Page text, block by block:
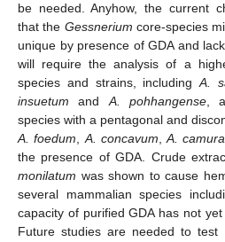
be needed. Anyhow, the current
that the Gessnerium core-species
unique by presence of GDA and
will require the analysis of a
species and strains, including A.
insuetum and A. pohhangense,
species with a pentagonal and
A. foedum
A. concavum A.
the presence of GDA. Crude
monilatum was shown to cause
several mammalian species
capacity of purified GDA has not
Future studies are needed to